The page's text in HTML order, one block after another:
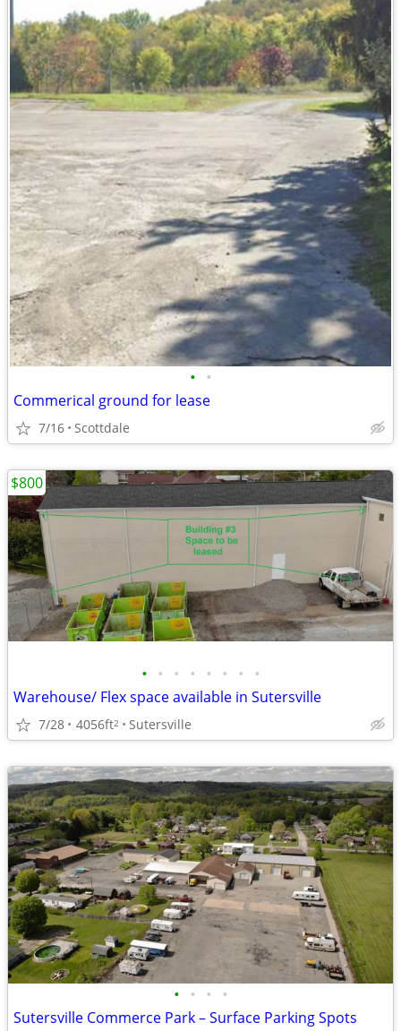
• •
Commerical ground for lease
7/16 Scottdale
• • • • • • • •
Warehouse/ Flex space available in Sutersville
7/28 4056ft2 Sutersville
$800
• • • •
Sutersville Commerce Park – Surface Parking Spots